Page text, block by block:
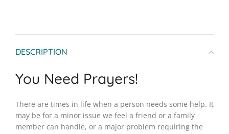
DESCRIPTION
You Need Prayers!
There are times in life when a person needs some help. It
may be for a minor issue we feel a friend or a family
member can handle, or a major problem requiring the